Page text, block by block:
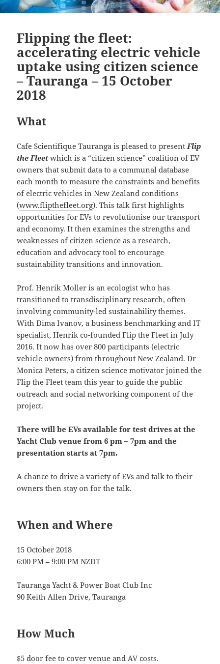
Flipping the fleet:
accelerating electric vehicle
uptake using citizen science
– Tauranga – 15 October
2018
What
Cafe Scientifique Tauranga is pleased to presentFlip
the Fleet which is a “citizen science” coalition of EV
owners that submit data to a communal database
each month to measure the constraints and benefits
of electric vehicles in New Zealand conditions
(www.flipthefleet.org). This talk first highlights
opportunities for EVs to revolutionise our transport
and economy. It then examines the strengths and
weaknesses of citizen science as a research,
education and advocacy tool to encourage
sustainability transitions and innovation.
Prof. Henrik Moller is an ecologist who has
transitioned to transdisciplinary research, often
involving community-led sustainability themes.
With Dima Ivanov, a business benchmarking and IT
specialist, Henrik co-founded Flip the Fleet in July
2016. It now has over 800 participants (electric
vehicle owners) from throughout New Zealand. Dr
Monica Peters, a citizen science motivator joined the
Flip the Fleet team this year to guide the public
outreach and social networking component of the
project.
There will be EVs available for test drives at the
Yacht Club venue from 6 pm – 7pm and the
presentation starts at 7pm.
A chance to drive a variety of EVs and talk to their
owners then stay on for the talk.
When and Where
15 October 2018
6:00 PM – 9:00 PM NZDT
Tauranga Yacht & Power Boat Club Inc
90 Keith Allen Drive, Tauranga
How Much
$5 door fee to cover venue and AV costs.